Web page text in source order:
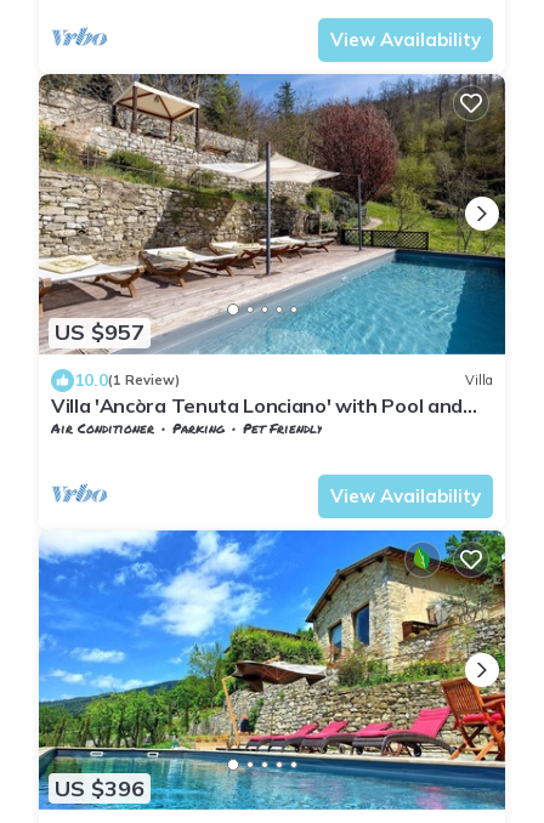
View Availability
US $957
10.0(1 Review) Villa
Villa 'Ancòra Tenuta Lonciano' with Pool and
Mountain Views
Air Conditioner Parking
Pet Friendly
View Availability
US $396